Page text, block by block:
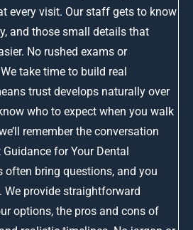
every visit. Our staff gets to know
and those small details that
No rushed exams or
take time to build real
trust develops naturally over
who to expect when you walk
remember the conversation
for Your Dental
often bring questions, and you
We provide straightforward
options, the pros and cons of